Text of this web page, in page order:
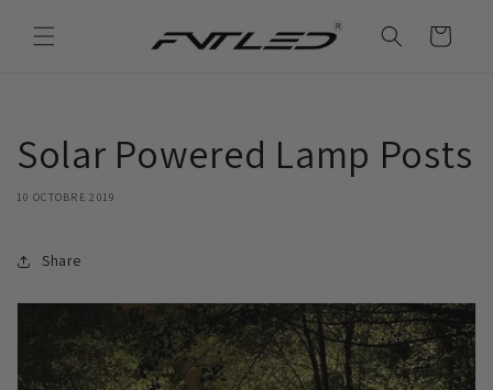
passer
au
Panier
Solar Powered Lamp Posts
10 OCTOBRE 2019
Share